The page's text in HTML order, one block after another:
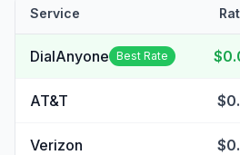
Service
DialAnyone Best Rate
AT&T
Verizon